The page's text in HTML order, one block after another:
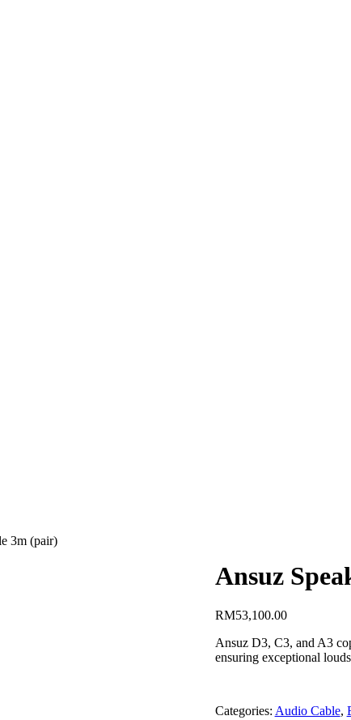
3m (pair)
Ansuz
RM53,100.00
Ansuz D3, C3, and A3
ensuring exceptional
Categories: Audio Cable,